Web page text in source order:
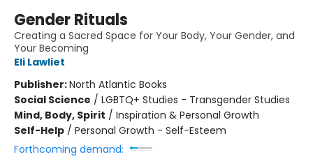
Gender Rituals
Creating a Sacred Space for Your Body, Your Gender, and
Your Becoming
Eli Lawliet
Publisher:North Atlantic Books
Social Science / LGBTQ+ Studies - Transgender Studies
Mind, Body, Spirit / Inspiration & Personal Growth
Self-Help / Personal Growth - Self-Esteem
Forthcoming demand: